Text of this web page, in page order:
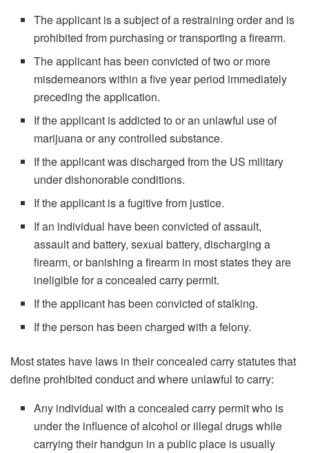
The applicant is a subject of a restraining order and is
prohibited from purchasing or transporting a firearm.
The applicant has been convicted of two or more
misdemeanors within a five year period immediately
preceding the application.
If the applicant is addicted to or an unlawful use of
marijuana or any controlled substance.
If the applicant was discharged from the US military
under dishonorable conditions.
If the applicant is a fugitive from justice.
If an individual have been convicted of assault,
assault and battery, sexual battery, discharging a
firearm, or banishing a firearm in most states they are
ineligible for a concealed carry permit.
If the applicant has been convicted of stalking.
If the person has been charged with a felony.
Most states have laws in their concealed carry statutes that
define prohibited conduct and where unlawful to carry:
Any individual with a concealed carry permit who is
under the influence of alcohol or illegal drugs while
carrying their handgun in a public place is usually